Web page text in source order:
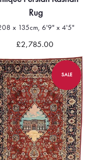
Rug
x 135cm, 6'9" x 4'5"
£2,785.00
SALE